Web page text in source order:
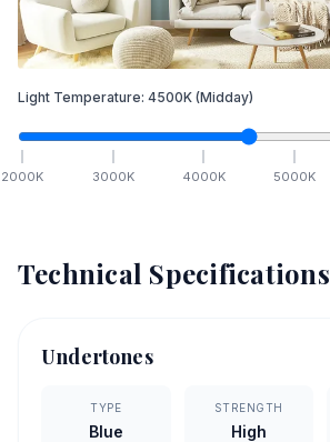
Light Temperature: 4500K (Midday)
2000K 3000K 4000K 5000K
Technical Specifications
Undertones
TYPE
Blue
STRENGTH
High